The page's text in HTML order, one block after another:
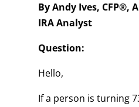
By Andy Ives, CFP®,
IRA Analyst
Question:
Hello,
If a person is turning